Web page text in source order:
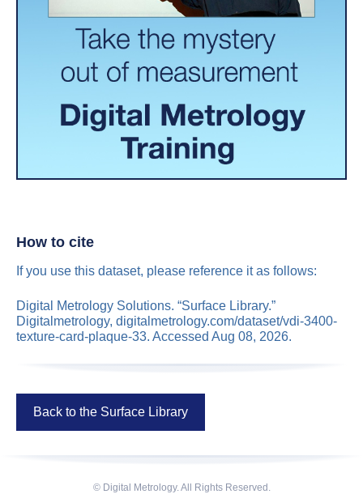
How to cite
If you use this dataset, please reference it as follows:
Digital Metrology Solutions. “Surface Library.”
Digitalmetrology, digitalmetrology.com/dataset/vdi-3400-
texture-card-plaque-33. Accessed Aug 08, 2026.
Back to the Surface Library
© Digital Metrology. All Rights Reserved.